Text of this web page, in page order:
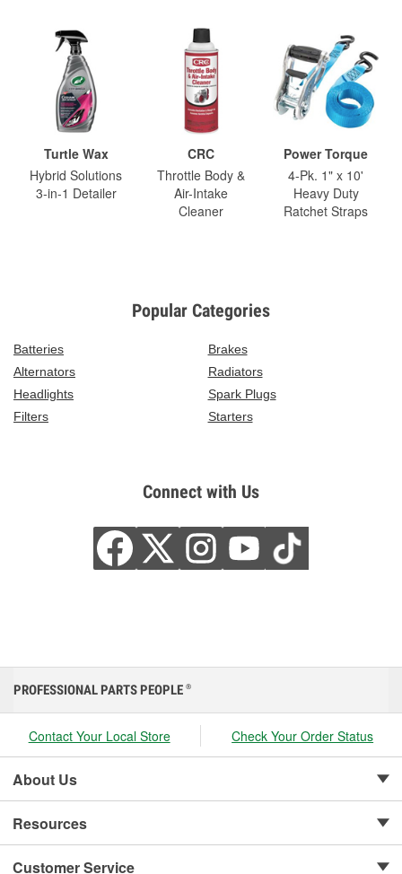
Turtle Wax
Hybrid Solutions
3-in-1 Detailer
CRC
Throttle Body &
Air-Intake
Cleaner
Power Torque
4-Pk. 1" x 10'
Heavy Duty
Ratchet Straps
Popular Categories
Batteries
Brakes
Alternators
Radiators
Headlights
Spark Plugs
Filters
Starters
Connect with Us
PROFESSIONAL PARTS PEOPLE ®
Contact Your Local Store Check Your Order Status
About Us
Resources
Customer Service